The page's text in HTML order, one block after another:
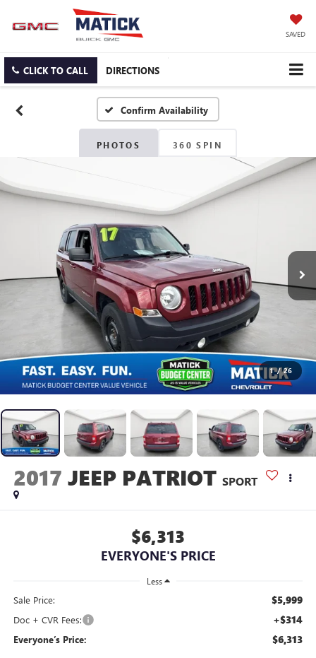
SAVED
CLICK TO CALL DIRECTIONS
Confirm Availability
PHOTOS 360 SPIN
1 / 26
2017 JEEP PATRIOT SPORT
$6,313
EVERYONE'S PRICE
Less
Sale Price: $5,999
Doc + CVR Fees: +$314
Everyone’s Price: $6,313